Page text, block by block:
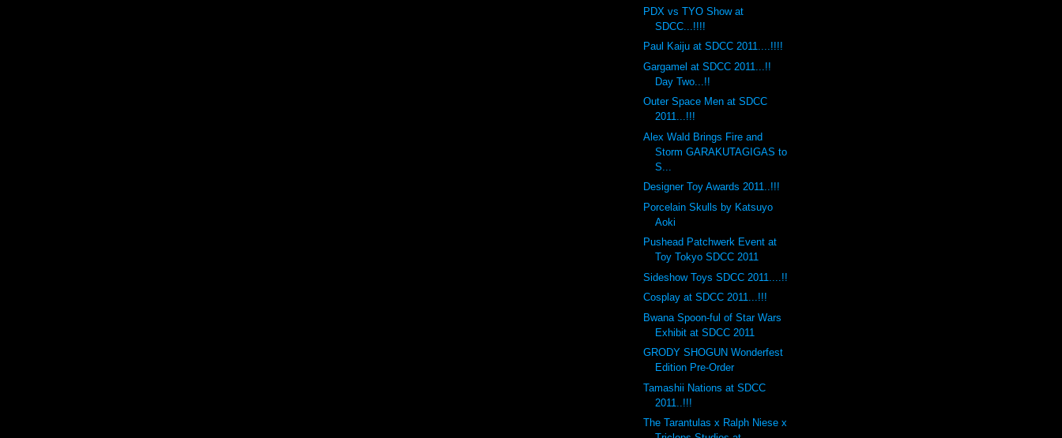
PDX vs TYO Show at
SDCC...!!!!
Paul Kaiju at SDCC 2011....!!!!
Gargamel at SDCC 2011...!!
Day Two...!!
Outer Space Men at SDCC
2011...!!!
Alex Wald Brings Fire and
Storm GARAKUTAGIGAS to
S...
Designer Toy Awards 2011..!!!
Porcelain Skulls by Katsuyo
Aoki
Pushead Patchwerk Event at
Toy Tokyo SDCC 2011
Sideshow Toys SDCC 2011....!!
Cosplay at SDCC 2011...!!!
Bwana Spoon-ful of Star Wars
Exhibit at SDCC 2011
GRODY SHOGUN Wonderfest
Edition Pre-Order
Tamashii Nations at SDCC
2011..!!!
The Tarantulas x Ralph Niese x